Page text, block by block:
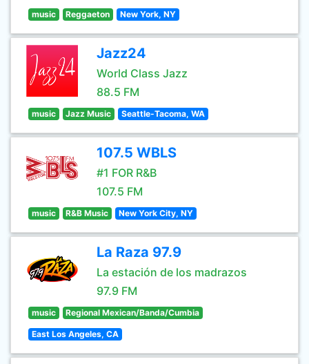
music Reggaeton New York, NY
Jazz24
World Class Jazz
88.5 FM
music Jazz Music Seattle-Tacoma, WA
107.5 WBLS
#1 FOR R&B
107.5 FM
music R&B Music New York City, NY
La Raza 97.9
La estación de los madrazos
97.9 FM
music Regional Mexican/Banda/Cumbia
East Los Angeles, CA